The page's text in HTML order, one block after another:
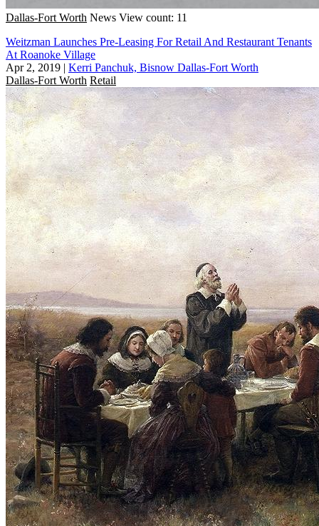
Dallas-Fort Worth News View count: 11
Weitzman Launches Pre-Leasing For Retail And Restaurant Tenants
At Roanoke Village
Apr 2, 2019 | Kerri Panchuk, Bisnow Dallas-Fort Worth
Dallas-Fort Worth Retail